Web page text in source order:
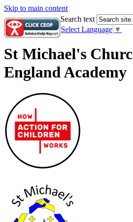
Skip to main content
Search text
Select Language ▼
St Michael's
England Academy